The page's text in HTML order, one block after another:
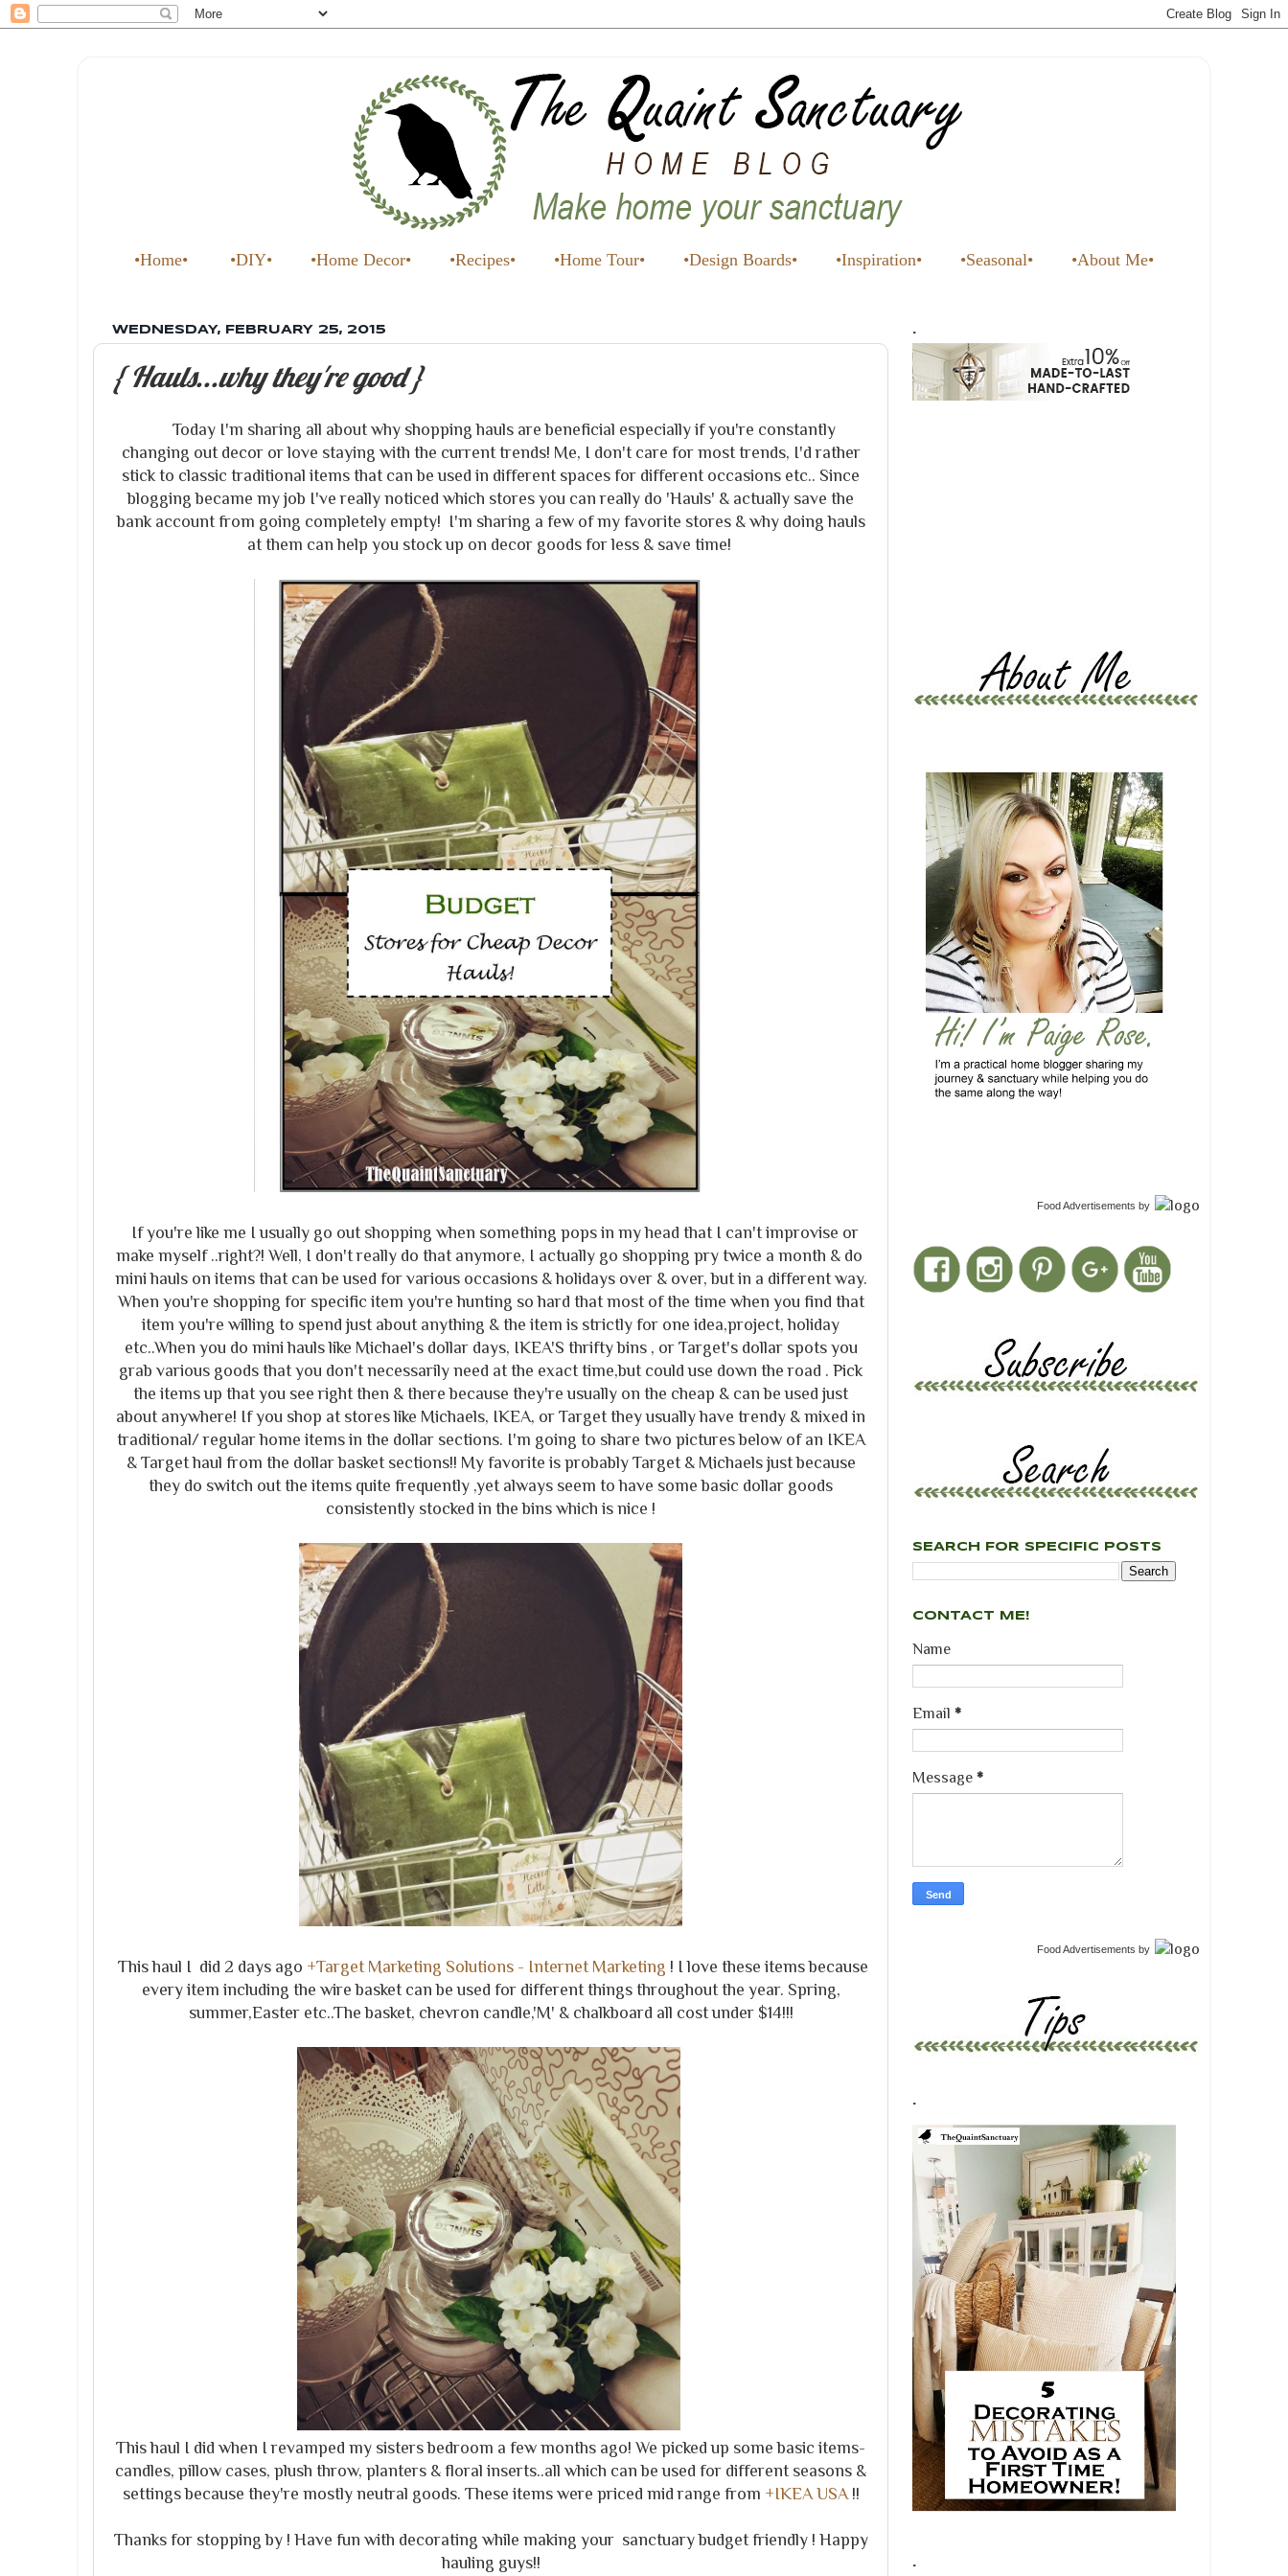
•Home• •DIY• •Home Decor• •Recipes• •Home Tour• •Design Boards• •Inspiration• •Seasonal• •About Me•
WEDNESDAY, FEBRUARY 25, 2015
{ Hauls...why they're good }
Today I'm sharing all about why shopping hauls are beneficial especially if you're constantly
changing out decor or love staying with the current trends! Me, I don't care for most trends, I'd rather
stick to classic traditional items that can be used in different spaces for different occasions etc.. Since
blogging became my job I've really noticed which stores you can really do 'Hauls' & actually save the
bank account from going completely empty! I'm sharing a few of my favorite stores & why doing hauls
at them can help you stock up on decor goods for less & save time!
If you're like me I usually go out shopping when something pops in my head that I can't improvise or
make myself ..right?! Well, I don't really do that anymore, I actually go shopping pry twice a month & do
mini hauls on items that can be used for various occasions & holidays over & over, but in a different way.
When you're shopping for specific item you're hunting so hard that most of the time when you find that
item you're willing to spend just about anything & the item is strictly for one idea,project, holiday
etc..When you do mini hauls like Michael's dollar days, IKEA'S thrifty bins , or Target's dollar spots you
grab various goods that you don't necessarily need at the exact time,but could use down the road . Pick
the items up that you see right then & there because they're usually on the cheap & can be used just
about anywhere! If you shop at stores like Michaels, IKEA, or Target they usually have trendy & mixed in
traditional/ regular home items in the dollar sections. I'm going to share two pictures below of an IKEA
& Target haul from the dollar basket sections!! My favorite is probably Target & Michaels just because
they do switch out the items quite frequently ,yet always seem to have some basic dollar goods
consistently stocked in the bins which is nice !
This haul I did 2 days ago +Target Marketing Solutions - Internet Marketing ! I love these items because
every item including the wire basket can be used for different things throughout the year. Spring,
summer,Easter etc..The basket, chevron candle,'M' & chalkboard all cost under $14!!!
This haul I did when I revamped my sisters bedroom a few months ago! We picked up some basic items-
candles, pillow cases, plush throw, planters & floral inserts..all which can be used for different seasons &
settings because they're mostly neutral goods. These items were priced mid range from +IKEA USA!!
Thanks for stopping by ! Have fun with decorating while making your sanctuary budget friendly ! Happy
hauling guys!!
.
Food Advertisements by
SEARCH FOR SPECIFIC POSTS
CONTACT ME!
Name
Email *
Message *
Food Advertisements by
.
.